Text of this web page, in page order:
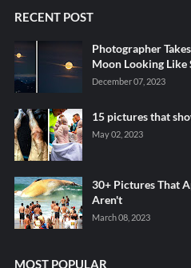
RECENT POST
Photographer
Moon Looking Like
December 07, 2023
15 pictures that
May 02, 2023
30+ Pictures That
Aren't
March 08, 2023
MOST POPULAR